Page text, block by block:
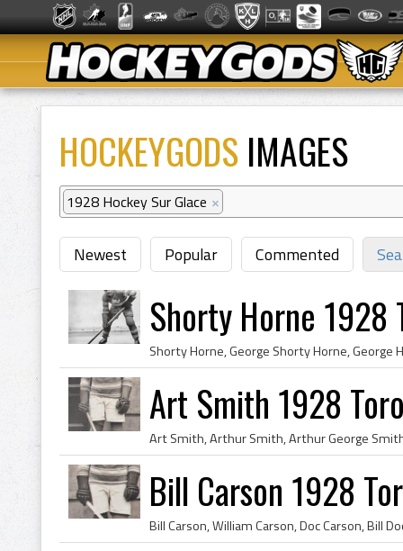
HOCKEYGODS IMAGES
1928 Hockey Sur Glace ×
Newest Popular Commented
Shorty Horne 1928
Art Smith 1928
Bill Carson 1928